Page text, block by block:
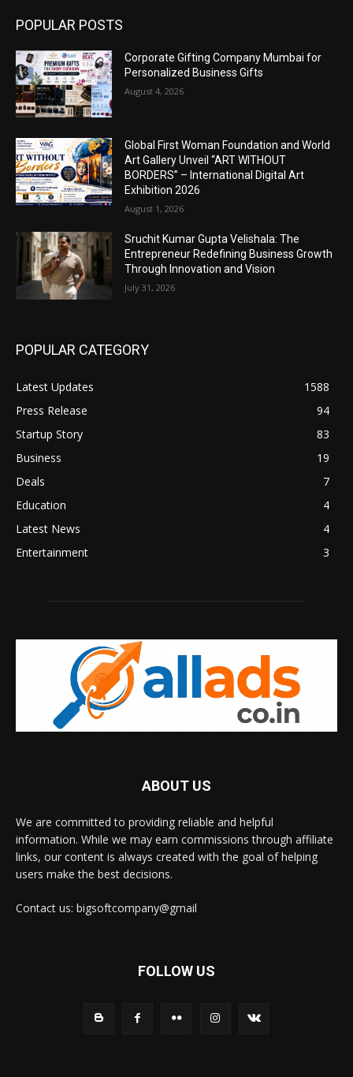
POPULAR POSTS
Corporate Gifting Company Mumbai for
Personalized Business Gifts
August 4, 2026
Global First Woman Foundation and World
Art Gallery Unveil “ART WITHOUT
BORDERS” – International Digital Art
Exhibition 2026
August 1, 2026
Sruchit Kumar Gupta Velishala: The
Entrepreneur Redefining Business Growth
Through Innovation and Vision
July 31, 2026
POPULAR CATEGORY
Latest Updates
1588
Press Release
94
Startup Story
83
Business
19
Deals
7
Education
4
Latest News
4
Entertainment
3
ABOUT US
We are committed to providing reliable and helpful
information. While we may earn commissions through affiliate
links, our content is always created with the goal of helping
users make the best decisions.
Contact us: bigsoftcompany@gmail
FOLLOW US